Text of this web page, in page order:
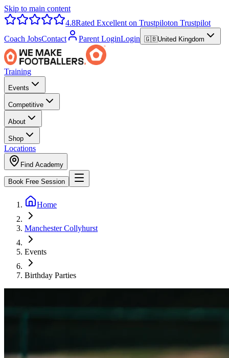
Skip to main content
4.8Rated Excellent on Trustpiloton Trustpilot
Coach JobsContact Parent LoginLogin 🇬🇧United Kingdom
Training
Events
Competitive
About
Shop
Locations
Find Academy
Book Free Session
Home
Manchester Collyhurst
Events
Birthday Parties